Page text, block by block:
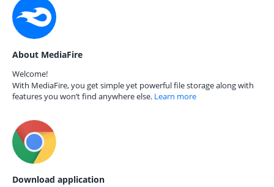
About MediaFire
Welcome!
With MediaFire, you get simple yet powerful file storage along with
features you won’t find anywhere else. Learn more
Download application